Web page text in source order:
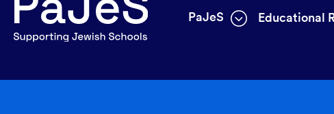
PaJeS Educational